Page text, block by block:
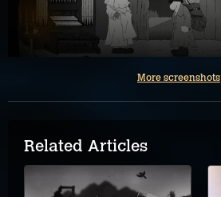
More screenshots
Related Articles